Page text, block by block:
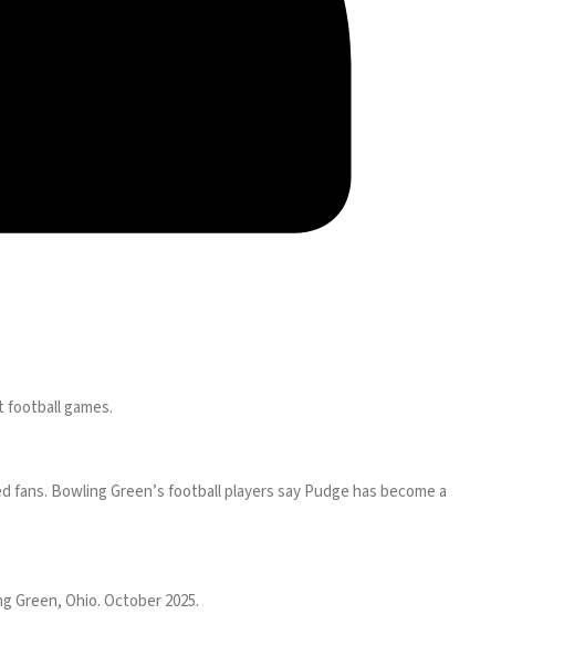
football games.
Bowling Green’s football players say Pudge has become a
Ohio. October 2025.